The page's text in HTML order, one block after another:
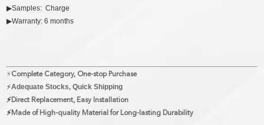
▶Samples: Charge
▶Warranty: 6 months
⚡Complete Category, One-stop Purchase
⚡Adequate Stocks, Quick Shipping
⚡Direct Replacement, Easy Installation
⚡Made of High-quality Material for Long-lasting Durability